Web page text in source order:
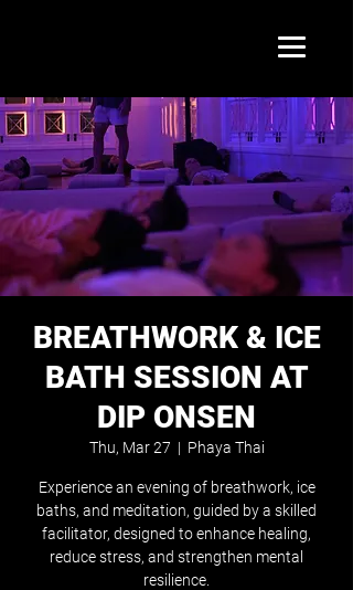
BREATHWORK & ICE
BATH SESSION AT
DIP ONSEN
Thu, Mar 27
  |
Phaya Thai
Experience an evening of breathwork, ice
baths, and meditation, guided by a skilled
facilitator, designed to enhance healing,
reduce stress, and strengthen mental
resilience.